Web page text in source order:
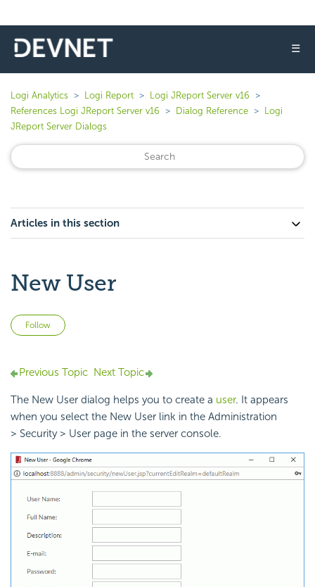
☰
Logi Analytics Logi Report
Logi JReport Server v16
References Logi JReport Server v16
Dialog Reference
Logi
JReport Server Dialogs
Articles in this section
New User
Follow
Previous Topic Next Topic
The New User dialog helps you to create a user. It appears
when you select the New User link in the Administration
> Security > User page in the server console.